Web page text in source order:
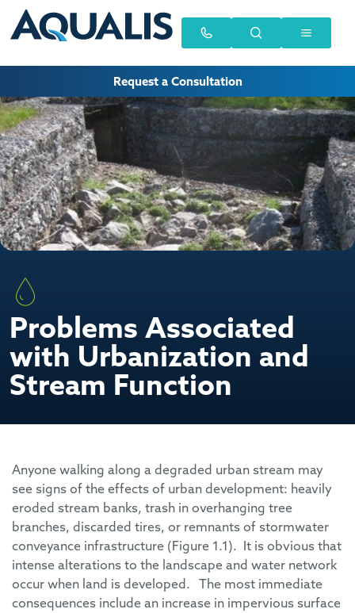
Request a Consultation
Problems Associated
with Urbanization and
Stream Function
Anyone walking along a degraded urban stream may
see signs of the effects of urban development: heavily
eroded stream banks, trash in overhanging tree
branches, discarded tires, or remnants of stormwater
conveyance infrastructure (Figure 1.1). It is obvious that
intense alterations to the landscape and water network
occur when land is developed. The most immediate
consequences include an increase in impervious surface